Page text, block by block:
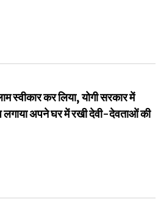
स्वीकार कर लिया, योगी सरकार में
लगाया अपने घर में रखी देवी-देवताओं की